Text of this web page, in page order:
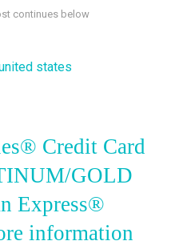
Credit Card
GOLD
Express®
information